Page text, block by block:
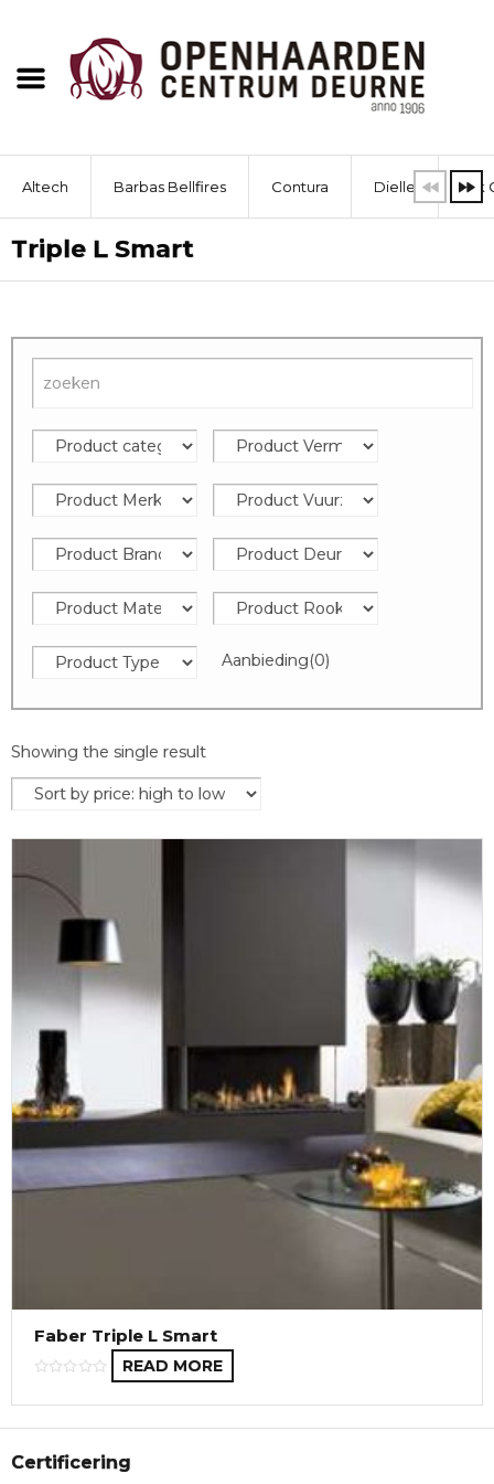
Altech Barbas Bellfires Contura Dielle Dik
Triple L Smart
Aanbieding(0)
Showing the single result
Faber Triple L Smart
READ MORE
Certificering